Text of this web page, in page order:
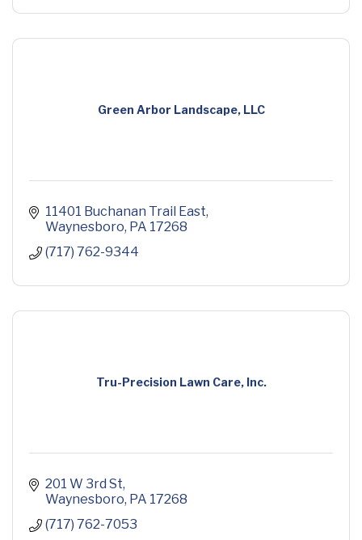
Green Arbor Landscape, LLC
11401 Buchanan Trail East
Waynesboro PA 17268
(717) 762-9344
Tru-Precision Lawn Care, Inc.
201 W 3rd St
Waynesboro PA 17268
(717) 762-7053